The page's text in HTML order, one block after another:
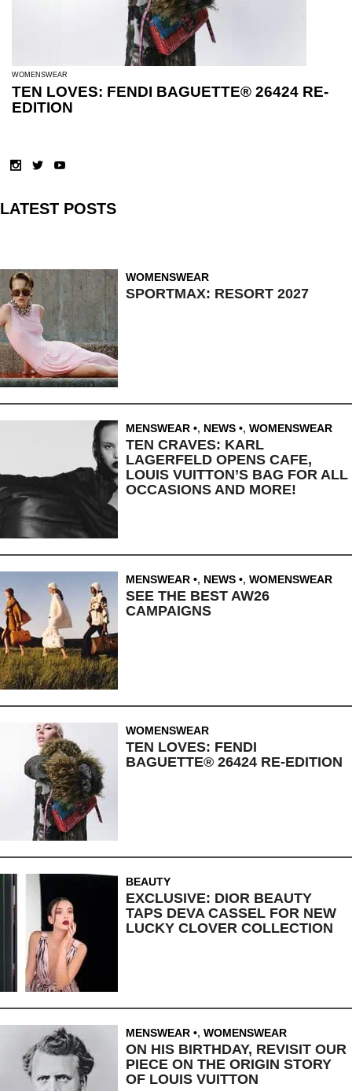
WOMENSWEAR
TEN LOVES: FENDI BAGUETTE® 26424 RE-
EDITION
LATEST POSTS
WOMENSWEAR
SPORTMAX: RESORT 2027
MENSWEAR , NEWS , WOMENSWEAR
TEN CRAVES: KARL
LAGERFELD OPENS CAFE,
LOUIS VUITTON’S BAG FOR ALL
OCCASIONS AND MORE!
MENSWEAR , NEWS , WOMENSWEAR
SEE THE BEST AW26
CAMPAIGNS
WOMENSWEAR
TEN LOVES: FENDI
BAGUETTE® 26424 RE-EDITION
BEAUTY
EXCLUSIVE: DIOR BEAUTY
TAPS DEVA CASSEL FOR NEW
LUCKY CLOVER COLLECTION
MENSWEAR , WOMENSWEAR
ON HIS BIRTHDAY, REVISIT OUR
PIECE ON THE ORIGIN STORY
OF LOUIS VUITTON